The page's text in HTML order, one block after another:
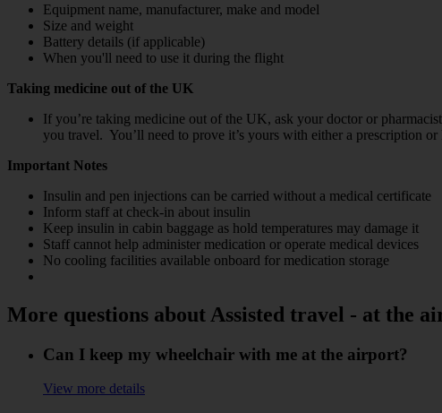
Equipment name, manufacturer, make and model
Size and weight
Battery details (if applicable)
When you'll need to use it during the flight
Taking medicine out of the UK
If you’re taking medicine out of the UK, ask your doctor or
you travel. You’ll need to prove it’s yours with either a prescription
Important Notes
Insulin and pen injections can be carried without a medical certificate
Inform staff at check-in about insulin
Keep insulin in cabin baggage as hold temperatures may damage it
Staff cannot help administer medication or operate medical devices
No cooling facilities available onboard for medication storage
More questions about Assisted travel - at the
Can I keep my wheelchair with me at the airport?
View more details